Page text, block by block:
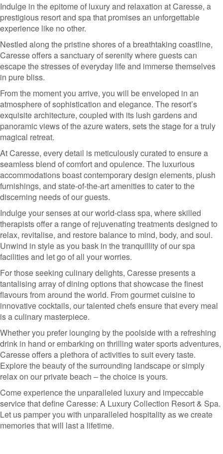
Indulge in the epitome of luxury and relaxation at Caresse, a
prestigious resort and spa that promises an unforgettable
experience like no other.
Nestled along the pristine shores of a breathtaking coastline,
Caresse offers a sanctuary of serenity where guests can
escape the stresses of everyday life and immerse themselves
in pure bliss.
From the moment you arrive, you will be enveloped in an
atmosphere of sophistication and elegance. The resort’s
exquisite architecture, coupled with its lush gardens and
panoramic views of the azure waters, sets the stage for a truly
magical retreat.
At Caresse, every detail is meticulously curated to ensure a
seamless blend of comfort and opulence. The luxurious
accommodations boast contemporary design elements, plush
furnishings, and state-of-the-art amenities to cater to the
discerning needs of our guests.
Indulge your senses at our world-class spa, where skilled
therapists offer a range of rejuvenating treatments designed to
relax, revitalise, and restore balance to mind, body, and soul.
Unwind in style as you bask in the tranquillity of our spa
facilities and let go of all your worries.
For those seeking culinary delights, Caresse presents a
tantalising array of dining options that showcase the finest
flavours from around the world. From gourmet cuisine to
innovative cocktails, our talented chefs ensure that every meal
is a culinary masterpiece.
Whether you prefer lounging by the poolside with a refreshing
drink in hand or embarking on thrilling water sports adventures,
Caresse offers a plethora of activities to suit every taste.
Explore the beauty of the surrounding landscape or simply
relax on our private beach – the choice is yours.
Come experience the unparalleled luxury and impeccable
service that define Caresse: A Luxury Collection Resort & Spa.
Let us pamper you with unparalleled hospitality as we create
memories that will last a lifetime.